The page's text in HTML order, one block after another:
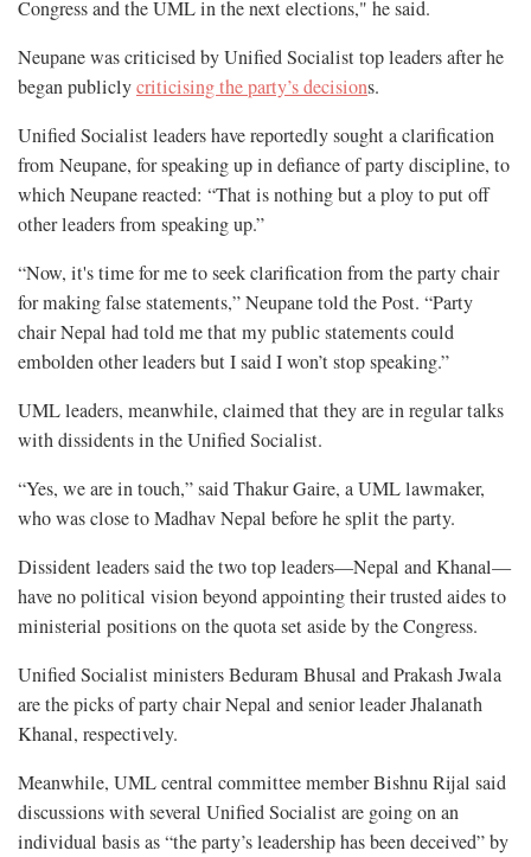
Congress and the UML in the next elections," he said.
Neupane was criticised by Unified Socialist top leaders after he
began publiclycriticising the party’s decisions.
Unified Socialist leaders have reportedly sought a clarification
from Neupane, for speaking up in defiance of party discipline, to
which Neupane reacted: “That is nothing but a ploy to put off
other leaders from speaking up.”
“Now, it's time for me to seek clarification from the party chair
for making false statements,” Neupane told the Post. “Party
chair Nepal had told me that my public statements could
embolden other leaders but I said I won’t stop speaking.”
UML leaders, meanwhile, claimed that they are in regular talks
with dissidents in the Unified Socialist.
“Yes, we are in touch,” said Thakur Gaire, a UML lawmaker,
who was close to Madhav Nepal before he split the party.
Dissident leaders said the two top leaders—Nepal and Khanal—
have no political vision beyond appointing their trusted aides to
ministerial positions on the quota set aside by the Congress.
Unified Socialist ministers Beduram Bhusal and Prakash Jwala
are the picks of party chair Nepal and senior leader Jhalanath
Khanal, respectively.
Meanwhile, UML central committee member Bishnu Rijal said
discussions with several Unified Socialist are going on an
individual basis as “the party’s leadership has been deceived” by